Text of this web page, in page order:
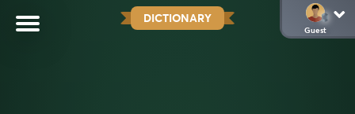
DICTIONARY
Guest